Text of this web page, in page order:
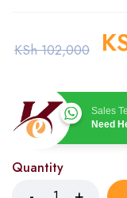
KSh102,000
Sales
Need
Quantity